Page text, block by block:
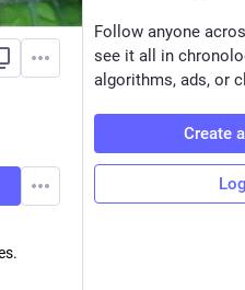
Follow anyone
see it all in
algorithms, ads, or
Create